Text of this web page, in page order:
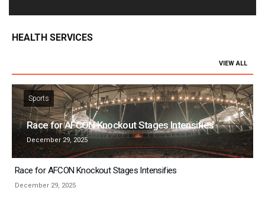
HEALTH SERVICES
VIEW ALL
Sports
Race for AFCON Knockout Stages Intensifies
December 29, 2025
Race for AFCON Knockout Stages Intensifies
December 29, 2025